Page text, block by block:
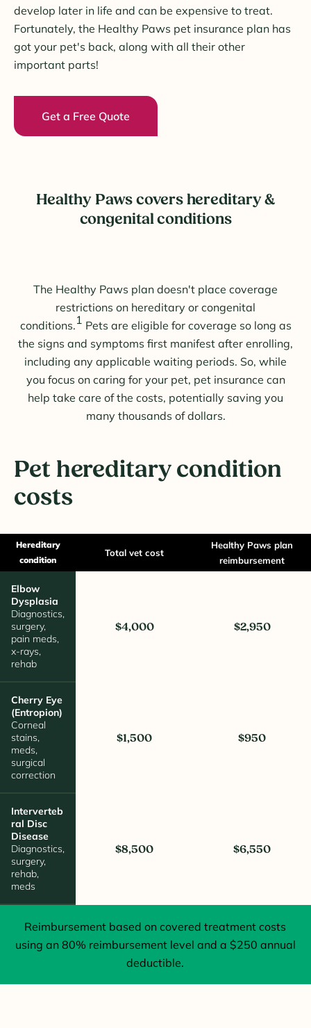
develop later in life and can be expensive to treat.
Fortunately, the Healthy Paws pet insurance plan has
got your pet's back, along with all their other
important parts!
Get a Free Quote
Healthy Paws covers hereditary &
congenital conditions
The Healthy Paws plan doesn't place coverage
restrictions on hereditary or congenital
conditions.1 Pets are eligible for coverage so long as
the signs and symptoms first manifest after enrolling,
including any applicable waiting periods. So, while
you focus on caring for your pet, pet insurance can
help take care of the costs, potentially saving you
many thousands of dollars.
Pet hereditary condition
costs
Hereditary
condition
Total vet cost
Healthy Paws plan
reimbursement
Elbow
Dysplasia
Diagnostics,
surgery,
pain meds,
x-rays,
rehab
$4,000 $2,950
Cherry Eye
(Entropion)
Corneal
stains,
meds,
surgical
correction
$1,500 $950
Interverteb
Ral Disc
Disease
Diagnostics,
surgery,
rehab,
meds
$8,500 $6,550
Reimbursement based on covered treatment costs
using an 80% reimbursement level and a $250 annual
deductible.